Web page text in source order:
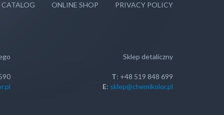
ONLINE SHOP PRIVACY POLICY
Sklep detaliczny
T: +48 519 848 699
E: sklep@chemikolor.pl